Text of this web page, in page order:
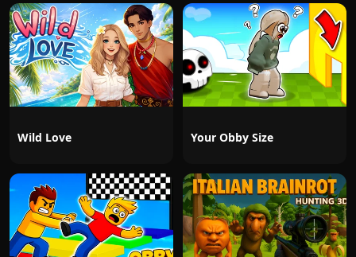
Wild Love Your Obby Size